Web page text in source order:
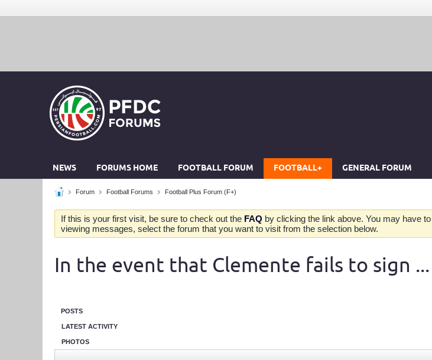
NEWS FORUMS HOME FOOTBALL FORUM FOOTBALL+ GENERAL FORUM
Forum Football Forums Football Plus Forum (F+)
If this is your first visit, be sure to check out the FAQ by clicking the link above. You may have to
viewing messages, select the forum that you want to visit from the selection below.
In the event that Clemente fails to sign ...
POSTS
LATEST ACTIVITY
PHOTOS